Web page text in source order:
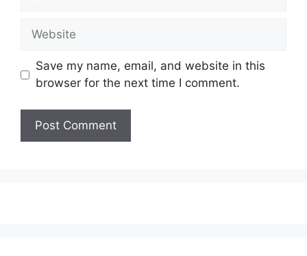
Website
Save my name, email, and website in this
browser for the next time I comment.